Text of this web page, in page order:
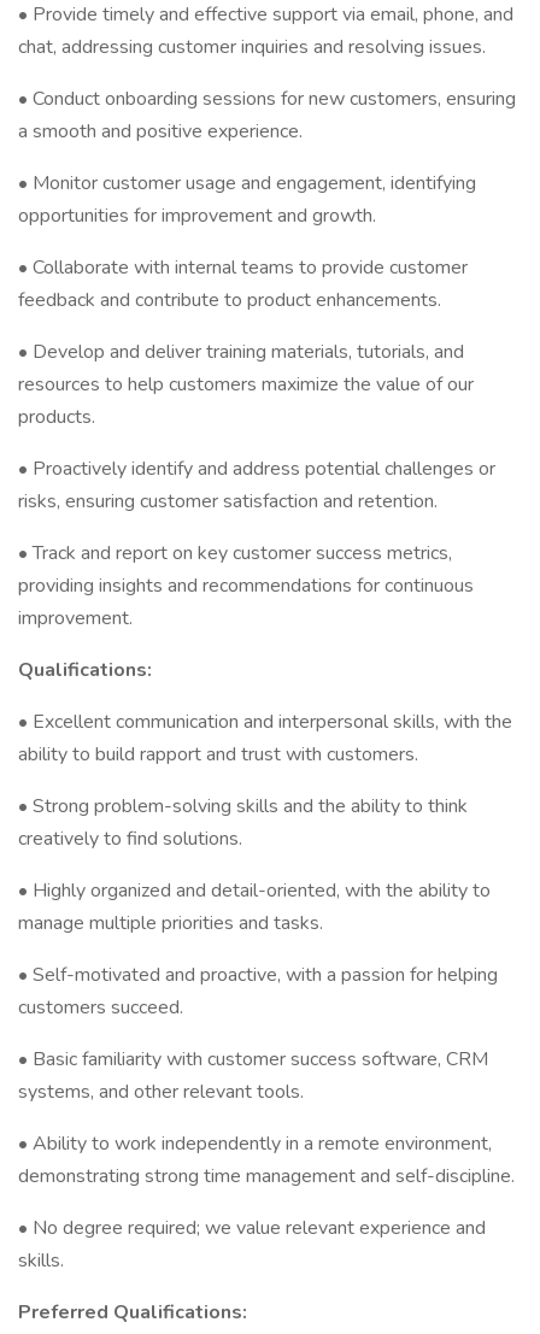
• Provide timely and effective support via email, phone, and
chat, addressing customer inquiries and resolving issues.
• Conduct onboarding sessions for new customers, ensuring
a smooth and positive experience.
• Monitor customer usage and engagement, identifying
opportunities for improvement and growth.
• Collaborate with internal teams to provide customer
feedback and contribute to product enhancements.
• Develop and deliver training materials, tutorials, and
resources to help customers maximize the value of our
products.
• Proactively identify and address potential challenges or
risks, ensuring customer satisfaction and retention.
• Track and report on key customer success metrics,
providing insights and recommendations for continuous
improvement.
Qualifications:
• Excellent communication and interpersonal skills, with the
ability to build rapport and trust with customers.
• Strong problem-solving skills and the ability to think
creatively to find solutions.
• Highly organized and detail-oriented, with the ability to
manage multiple priorities and tasks.
• Self-motivated and proactive, with a passion for helping
customers succeed.
• Basic familiarity with customer success software, CRM
systems, and other relevant tools.
• Ability to work independently in a remote environment,
demonstrating strong time management and self-discipline.
• No degree required; we value relevant experience and
skills.
Preferred Qualifications: